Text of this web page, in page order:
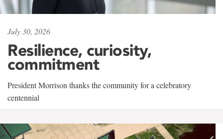
July 30, 2026
Resilience, curiosity,
commitment
President Morrison thanks the community for a celebratory
centennial